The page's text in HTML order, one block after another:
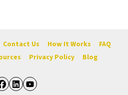
Contact Us How It Works
FAQ
Privacy Policy Blog